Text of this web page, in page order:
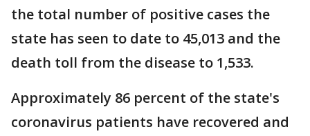
the total number of positive cases the
state has seen to date to 45,013 and the
death toll from the disease to 1,533.
Approximately 86 percent of the state's
coronavirus patients have recovered and